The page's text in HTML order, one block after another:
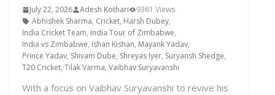
July 22, 2026 Adesh Kothari
9361 Views
Abhishek Sharma, Cricket, Harsh Dubey,
India Cricket Team, India Tour of Zimbabwe,
India vs Zimbabwe, Ishan Kishan, Mayank Yadav,
Prince Yadav, Shivam Dube, Shreyas Iyer, Suryansh Shedge,
T20 Cricket, Tilak Varma, Vaibhav Suryavanshi
With a focus on Vaibhav Suryavanshi to revive his